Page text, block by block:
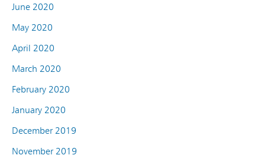
June 2020
May 2020
April 2020
March 2020
February 2020
January 2020
December 2019
November 2019